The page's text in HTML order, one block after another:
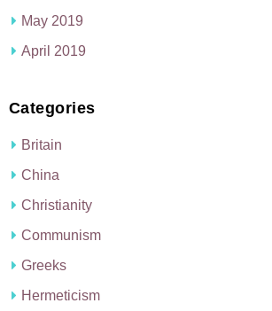
May 2019
April 2019
Categories
Britain
China
Christianity
Communism
Greeks
Hermeticism